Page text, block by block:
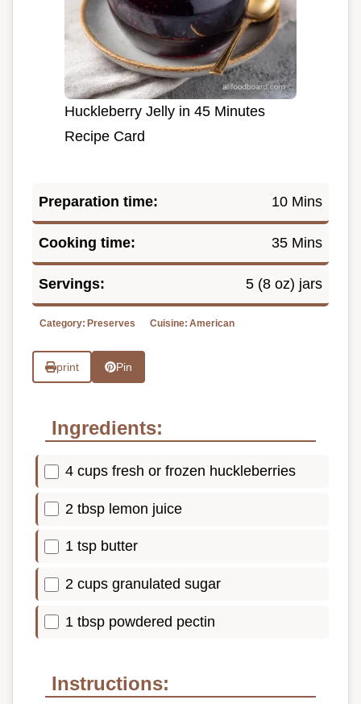
Huckleberry Jelly in 45 Minutes
Recipe Card
Preparation time: 10 Mins
Cooking time: 35 Mins
Servings: 5 (8 oz) jars
Category: Preserves Cuisine: American
print Pin
Ingredients:
4 cups fresh or frozen huckleberries
2 tbsp lemon juice
1 tsp butter
2 cups granulated sugar
1 tbsp powdered pectin
Instructions: